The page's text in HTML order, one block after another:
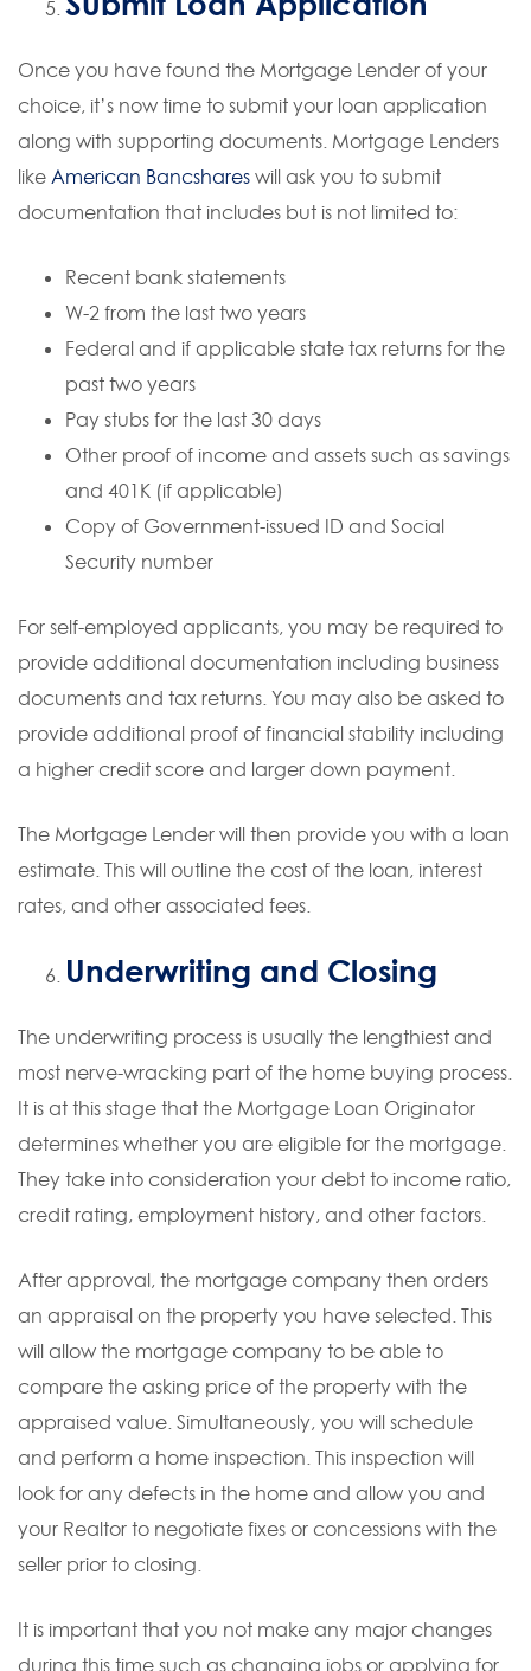
Once you have found the Mortgage Lender of your
choice, it’s now time to submit your loan application
along with supporting documents. Mortgage Lenders
like American Bancshares will ask you to submit
documentation that includes but is not limited to:
Recent bank statements
W-2 from the last two years
Federal and if applicable state tax returns for the
past two years
Pay stubs for the last 30 days
Other proof of income and assets such as savings
and 401K (if applicable)
Copy of Government-issued ID and Social
Security number
For self-employed applicants, you may be required to
provide additional documentation including business
documents and tax returns. You may also be asked to
provide additional proof of financial stability including
a higher credit score and larger down payment.
The Mortgage Lender will then provide you with a loan
estimate. This will outline the cost of the loan, interest
rates, and other associated fees.
Underwriting and Closing
The underwriting process is usually the lengthiest and
most nerve-wracking part of the home buying process.
It is at this stage that the Mortgage Loan Originator
determines whether you are eligible for the mortgage.
They take into consideration your debt to income ratio,
credit rating, employment history, and other factors.
After approval, the mortgage company then orders
an appraisal on the property you have selected. This
will allow the mortgage company to be able to
compare the asking price of the property with the
appraised value. Simultaneously, you will schedule
and perform a home inspection. This inspection will
look for any defects in the home and allow you and
your Realtor to negotiate fixes or concessions with the
seller prior to closing.
It is important that you not make any major changes
during this time such as changing jobs or applying for